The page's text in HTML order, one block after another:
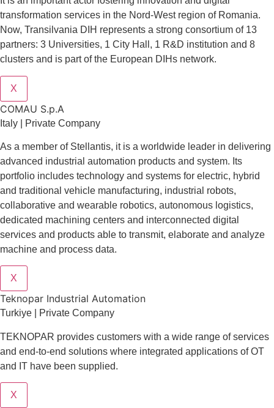
transformation services in the Nord-West region of Romania.
Now, Transilvania DIH represents a strong consortium of 13
partners: 3 Universities, 1 City Hall, 1 R&D institution and 8
clusters and is part of the European DIHs network.
X
COMAU S.p.A
Italy | Private Company
As a member of Stellantis, it is a worldwide leader in delivering
advanced industrial automation products and system. Its
portfolio includes technology and systems for electric, hybrid
and traditional vehicle manufacturing, industrial robots,
collaborative and wearable robotics, autonomous logistics,
dedicated machining centers and interconnected digital
services and products able to transmit, elaborate and analyze
machine and process data.
X
Teknopar Industrial Automation
Turkiye | Private Company
TEKNOPAR provides customers with a wide range of services
and end-to-end solutions where integrated applications of OT
and IT have been supplied.
X